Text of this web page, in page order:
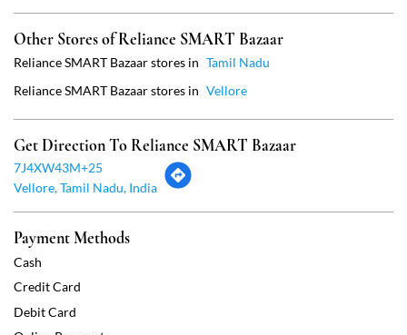
Payment Methods
Cash
Credit Card
Debit Card
Online Payment
Free parking on site